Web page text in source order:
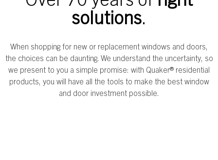
solutions.
When shopping for new or replacement windows and doors,
the choices can be daunting. We understand the uncertainty, so
we present to you a simple promise: with Quaker® residential
products, you will have all the tools to make the best window
and door investment possible.